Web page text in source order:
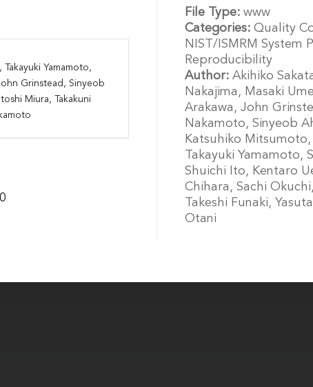
Takayuki Yamamoto,
Grinstead, Sinyeob
Miura, Takakuni
File Type: www
Categories: Quality
NIST/ISMRM System
Reproducibility
Author: Akihiko
Nakajima, Masaki
Arakawa, John
Nakamoto, Sinyeob
Katsuhiko
Takayuki Yamamoto,
Shuichi Ito, Kentaro
Chihara, Sachi
Takeshi Funaki,
Otani